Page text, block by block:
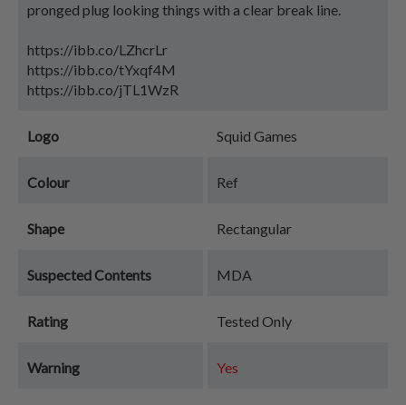
pronged plug looking things with a clear break line.
https://ibb.co/LZhcrLr
https://ibb.co/tYxqf4M
https://ibb.co/jTL1WzR
Logo Squid Games
Colour Ref
Shape Rectangular
Suspected Contents MDA
Rating Tested Only
Warning Yes